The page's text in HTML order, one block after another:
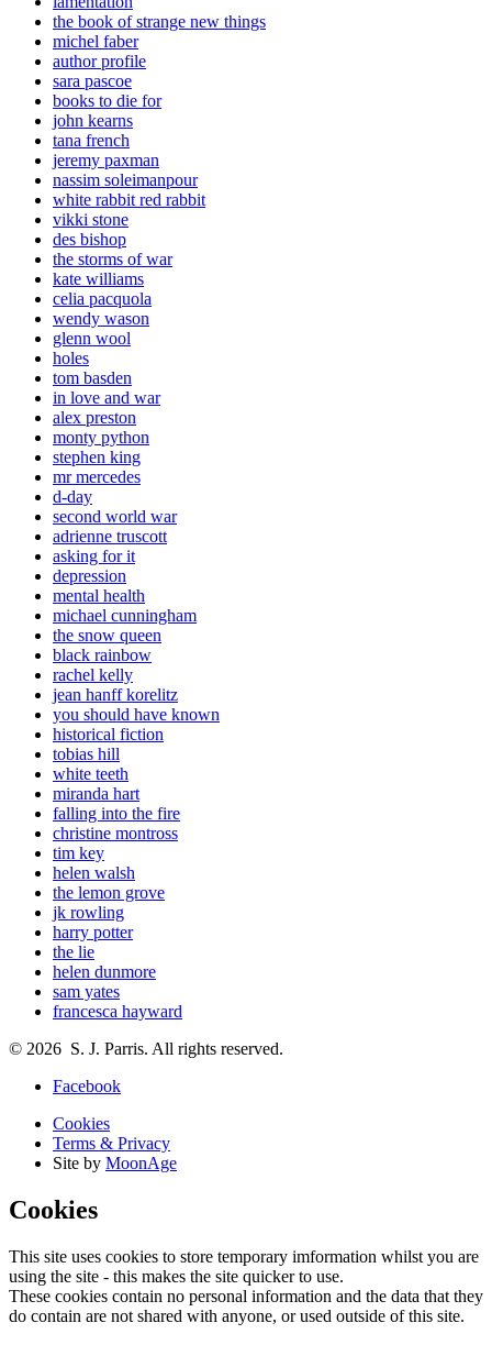
the book of strange new things
michel faber
author profile
sara pascoe
books to die for
john kearns
tana french
jeremy paxman
nassim soleimanpour
white rabbit red rabbit
vikki stone
des bishop
the storms of war
kate williams
celia pacquola
wendy wason
glenn wool
holes
tom basden
in love and war
alex preston
monty python
stephen king
mr mercedes
d-day
second world war
adrienne truscott
asking for it
depression
mental health
michael cunningham
the snow queen
black rainbow
rachel kelly
jean hanff korelitz
you should have known
historical fiction
tobias hill
white teeth
miranda hart
falling into the fire
christine montross
tim key
helen walsh
the lemon grove
jk rowling
harry potter
the lie
helen dunmore
sam yates
francesca hayward
© 2026 S. J. Parris. All rights reserved.
Facebook
Cookies
Terms & Privacy
Site by MoonAge
Cookies
This site uses cookies to store temporary imformation whilst you are
using the site - this makes the site quicker to use.
These cookies contain no personal information and the data that they
do contain are not shared with anyone, or used outside of this site.